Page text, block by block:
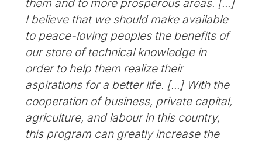
them and to more prosperous areas. [...]
I believe that we should make available
to peace-loving peoples the benefits of
our store of technical knowledge in
order to help them realize their
aspirations for a better life. [...] With the
cooperation of business, private capital,
agriculture, and labour in this country,
this program can greatly increase the